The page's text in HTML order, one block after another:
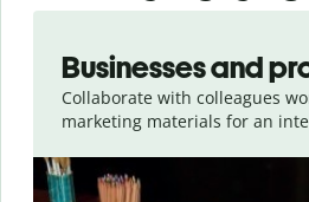
Businesses and
Collaborate with colleagues
marketing materials for an